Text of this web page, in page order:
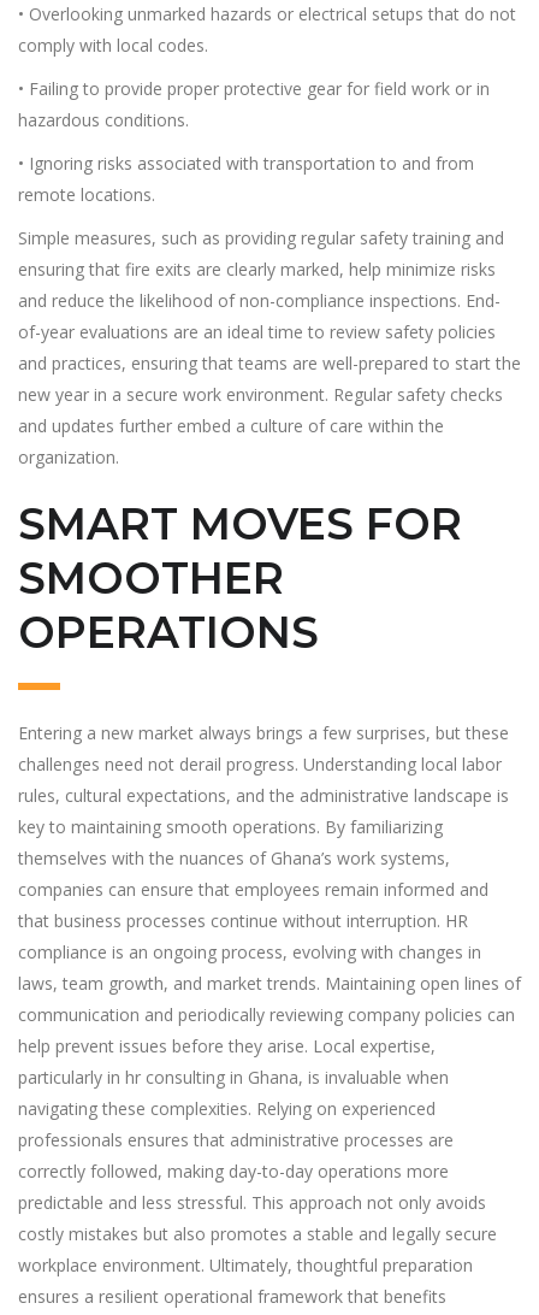
• Overlooking unmarked hazards or electrical setups that do not
comply with local codes.
• Failing to provide proper protective gear for field work or in
hazardous conditions.
• Ignoring risks associated with transportation to and from
remote locations.
Simple measures, such as providing regular safety training and
ensuring that fire exits are clearly marked, help minimize risks
and reduce the likelihood of non-compliance inspections. End-
of-year evaluations are an ideal time to review safety policies
and practices, ensuring that teams are well-prepared to start the
new year in a secure work environment. Regular safety checks
and updates further embed a culture of care within the
organization.
SMART MOVES FOR
SMOOTHER
OPERATIONS
Entering a new market always brings a few surprises, but these
challenges need not derail progress. Understanding local labor
rules, cultural expectations, and the administrative landscape is
key to maintaining smooth operations. By familiarizing
themselves with the nuances of Ghana’s work systems,
companies can ensure that employees remain informed and
that business processes continue without interruption. HR
compliance is an ongoing process, evolving with changes in
laws, team growth, and market trends. Maintaining open lines of
communication and periodically reviewing company policies can
help prevent issues before they arise. Local expertise,
particularly in hr consulting in Ghana, is invaluable when
navigating these complexities. Relying on experienced
professionals ensures that administrative processes are
correctly followed, making day-to-day operations more
predictable and less stressful. This approach not only avoids
costly mistakes but also promotes a stable and legally secure
workplace environment. Ultimately, thoughtful preparation
ensures a resilient operational framework that benefits